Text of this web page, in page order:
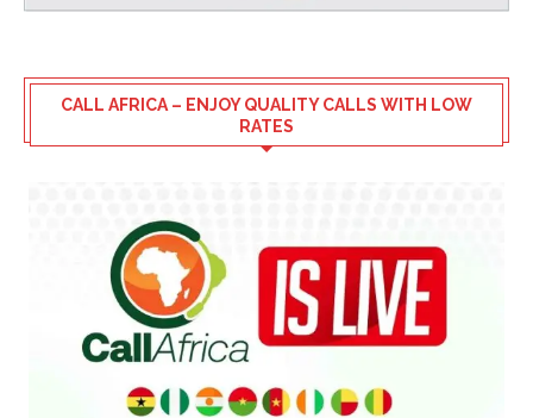
CALL AFRICA – ENJOY QUALITY CALLS WITH LOW
RATES